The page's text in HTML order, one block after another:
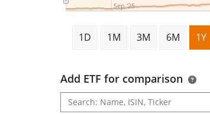
Sep '25
1D 1M 3M 6M 1Y
Add ETF for comparison